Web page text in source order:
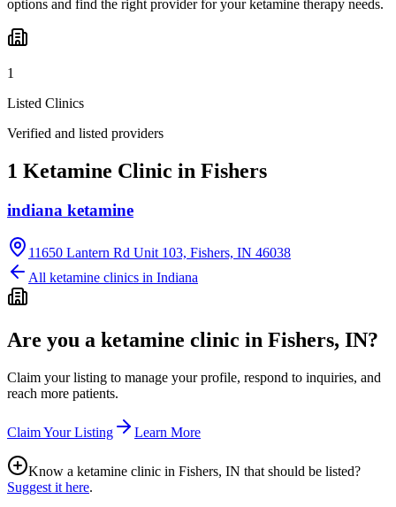
options and find the right provider for your ketamine therapy needs.
1
Listed Clinics
Verified and listed providers
1 Ketamine Clinic in Fishers
indiana ketamine
11650 Lantern Rd Unit 103, Fishers, IN 46038
All ketamine clinics in Indiana
Are you a ketamine clinic in Fishers, IN?
Claim your listing to manage your profile, respond to inquiries, and
reach more patients.
Claim Your Listing Learn More
Know a ketamine clinic in Fishers, IN that should be listed?
Suggest it here.